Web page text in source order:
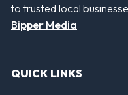
to trusted local
Bipper Media
QUICK LINKS